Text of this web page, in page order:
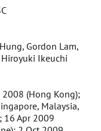
Gordon Lam,
Hiroyuki Ikeuchi
2008 (Hong Kong);
Malaysia,
16 Apr 2009